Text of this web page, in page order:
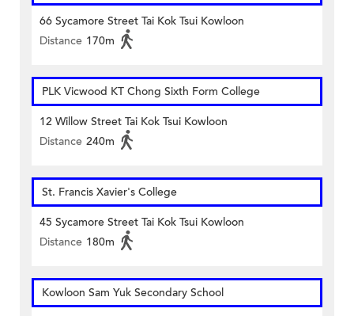
66 Sycamore Street Tai Kok Tsui Kowloon
Distance 170m
PLK Vicwood KT Chong Sixth Form College
12 Willow Street Tai Kok Tsui Kowloon
Distance 240m
St. Francis Xavier's College
45 Sycamore Street Tai Kok Tsui Kowloon
Distance 180m
Kowloon Sam Yuk Secondary School